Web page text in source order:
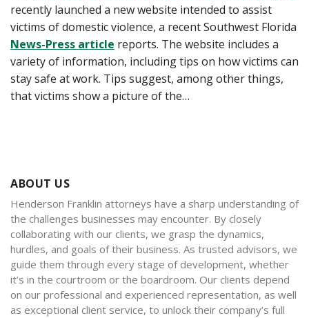
recently launched a new website intended to assist
victims of domestic violence, a recent Southwest Florida
News-Press article reports. The website includes a
variety of information, including tips on how victims can
stay safe at work. Tips suggest, among other things,
that victims show a picture of the…
ABOUT US
Henderson Franklin attorneys have a sharp understanding of
the challenges businesses may encounter. By closely
collaborating with our clients, we grasp the dynamics,
hurdles, and goals of their business. As trusted advisors, we
guide them through every stage of development, whether
it’s in the courtroom or the boardroom. Our clients depend
on our professional and experienced representation, as well
as exceptional client service, to unlock their company’s full